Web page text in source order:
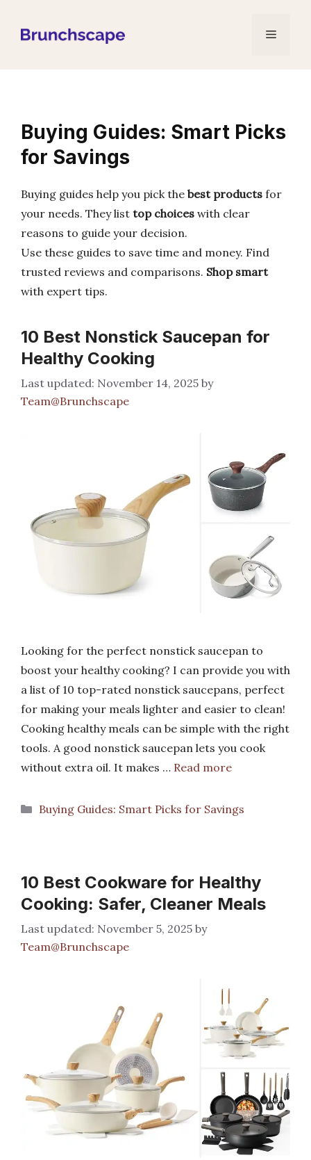
Menu
Buying Guides: Smart Picks
for Savings
Buying guides help you pick the best products for
your needs. They list top choices with clear
reasons to guide your decision.
Use these guides to save time and money. Find
trusted reviews and comparisons. Shop smart
with expert tips.
10 Best Nonstick Saucepan for
Healthy Cooking
November 14, 2025 by
Team@Brunchscape
Looking for the perfect nonstick saucepan to
boost your healthy cooking? I can provide you with
a list of 10 top-rated nonstick saucepans, perfect
for making your meals lighter and easier to clean!
Cooking healthy meals can be simple with the right
tools. A good nonstick saucepan lets you cook
without extra oil. It makes … Read more
Categories
Buying Guides: Smart Picks for Savings
10 Best Cookware for Healthy
Cooking: Safer, Cleaner Meals
November 5, 2025 by
Team@Brunchscape